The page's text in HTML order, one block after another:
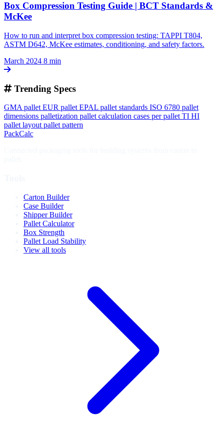
Box Compression Testing Guide | BCT Standards &
McKee
How to run and interpret box compression testing: TAPPI T804,
ASTM D642, McKee estimates, conditioning, and safety factors.
March 2024 8 min
Trending Specs
GMA pallet EUR pallet EPAL pallet standards ISO 6780 pallet
dimensions palletization pallet calculation cases per pallet TI HI
pallet layout pallet pattern
PackCalc
Carton Builder
Case Builder
Shipper Builder
Pallet Calculator
Box Strength
Pallet Load Stability
View all tools